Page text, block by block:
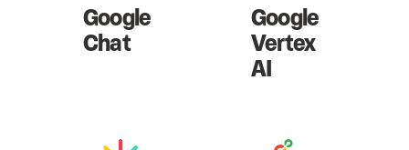
Google
Chat
Google
Vertex
AI